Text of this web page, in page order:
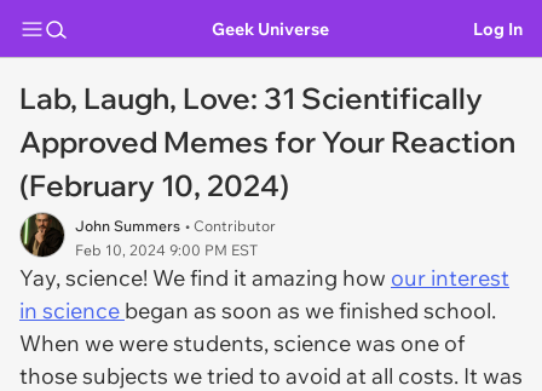
Geek Universe Log In
Lab, Laugh, Love: 31 Scientifically
Approved Memes for Your Reaction
(February 10, 2024)
John Summers • Contributor
Feb 10, 2024 9:00 PM EST
Yay, science! We find it amazing how our interest
in science began as soon as we finished school.
When we were students, science was one of
those subjects we tried to avoid at all costs. It was